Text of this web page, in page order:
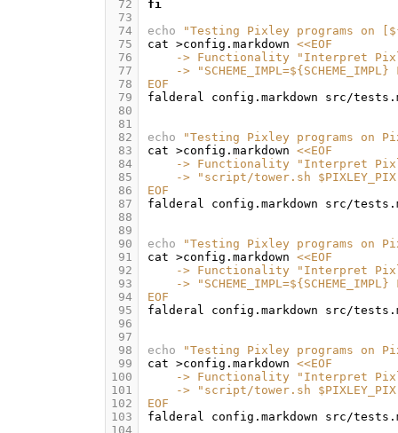
72
73
74
75
76
77
78
79
80
81
82
83
84
85
86
87
88
89
90
91
92
93
94
95
96
97
98
99
100
101
102
103
104
fi
echo
"Testing Pixley programs on [
cat >config.markdown <<EOF
-> Functionality "Interpret
-> "SCHEME_IMPL=${SCHEME_IMPL}
EOF
falderal
config.markdown src/
echo
"Testing Pixley programs on
cat >config.markdown <<EOF
-> Functionality "Interpret
-> "script/tower.sh
EOF
falderal
config.markdown src/
echo
"Testing Pixley programs on
cat >config.markdown <<EOF
-> Functionality "Interpret
-> "SCHEME_IMPL=${SCHEME_IMPL}
EOF
falderal
config.markdown src/
echo
"Testing Pixley programs on
cat >config.markdown <<EOF
-> Functionality "Interpret
-> "script/tower.sh
EOF
falderal
config.markdown src/